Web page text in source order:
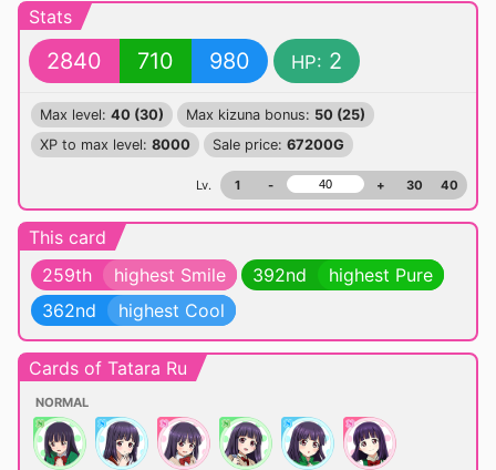
Stats
2840 710 980 HP: 2
Max level: 40 (30) Max kizuna bonus: 50 (25)
XP to max level: 8000 Sale price: 67200G
Lv. 1 - + 30 40
This card
259th
highest Smile 392nd
highest Pure
362nd
highest Cool
Cards of Tatara Ru
NORMAL